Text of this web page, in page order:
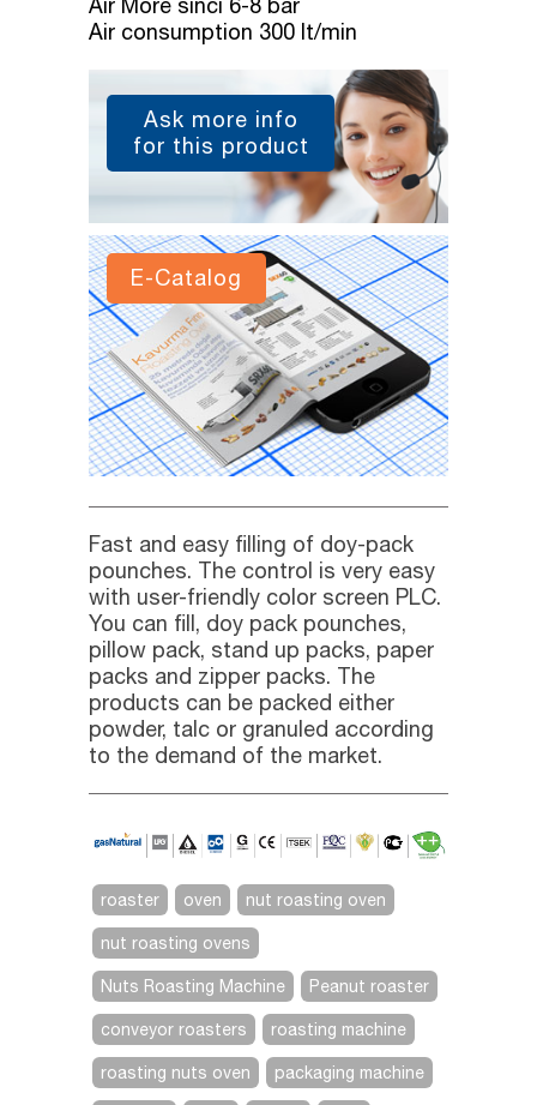
Air More sıncı 6-8 bar
Air consumption 300 lt/min
Ask more info
for this product
E-Catalog
Fast and easy filling of doy-pack
pounches. The control is very easy
with user-friendly color screen PLC.
You can fill, doy pack pounches,
pillow pack, stand up packs, paper
packs and zipper packs. The
products can be packed either
powder, talc or granuled according
to the demand of the market.
roaster oven nut roasting oven
nut roasting ovens
Nuts Roasting Machine Peanut roaster
conveyor roasters roasting machine
roasting nuts oven packaging machine